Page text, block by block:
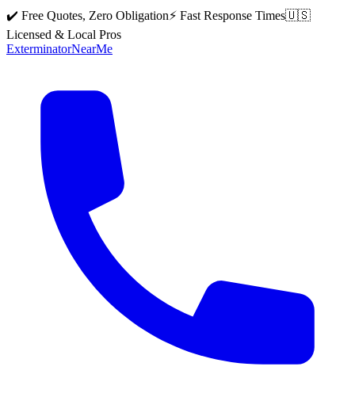
✔️ Free Quotes, Zero Obligation⚡ Fast Response Times🇺🇸
Licensed & Local Pros
ExterminatorNearMe